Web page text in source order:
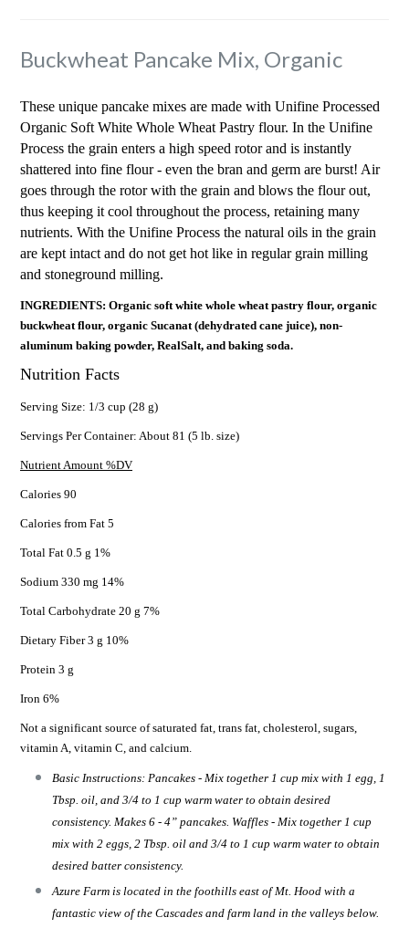
Buckwheat Pancake Mix, Organic
These unique pancake mixes are made with Unifine Processed
Organic Soft White Whole Wheat Pastry flour. In the Unifine
Process the grain enters a high speed rotor and is instantly
shattered into fine flour - even the bran and germ are burst! Air
goes through the rotor with the grain and blows the flour out,
thus keeping it cool throughout the process, retaining many
nutrients. With the Unifine Process the natural oils in the grain
are kept intact and do not get hot like in regular grain milling
and stoneground milling.
INGREDIENTS: Organic soft white whole wheat pastry flour, organic
buckwheat flour, organic Sucanat (dehydrated cane juice), non-
aluminum baking powder, RealSalt, and baking soda.
Nutrition Facts
Serving Size: 1/3 cup (28 g)
Servings Per Container: About 81 (5 lb. size)
Nutrient Amount %DV
Calories 90
Calories from Fat 5
Total Fat 0.5 g 1%
Sodium 330 mg 14%
Total Carbohydrate 20 g 7%
Dietary Fiber 3 g 10%
Protein 3 g
Iron 6%
Not a significant source of saturated fat, trans fat, cholesterol, sugars,
vitamin A, vitamin C, and calcium.
Basic Instructions: Pancakes - Mix together 1 cup mix with 1 egg, 1
Tbsp. oil, and 3/4 to 1 cup warm water to obtain desired
consistency. Makes 6 - 4” pancakes. Waffles - Mix together 1 cup
mix with 2 eggs, 2 Tbsp. oil and 3/4 to 1 cup warm water to obtain
desired batter consistency.
Azure Farm is located in the foothills east of Mt. Hood with a
fantastic view of the Cascades and farm land in the valleys below.